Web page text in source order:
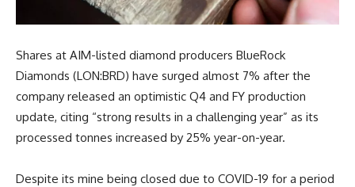
Shares at AIM-listed diamond producers BlueRock
Diamonds (LON:BRD) have surged almost 7% after the
company released an optimistic Q4 and FY production
update, citing “strong results in a challenging year” as its
processed tonnes increased by 25% year-on-year.
Despite its mine being closed due to COVID-19 for a period